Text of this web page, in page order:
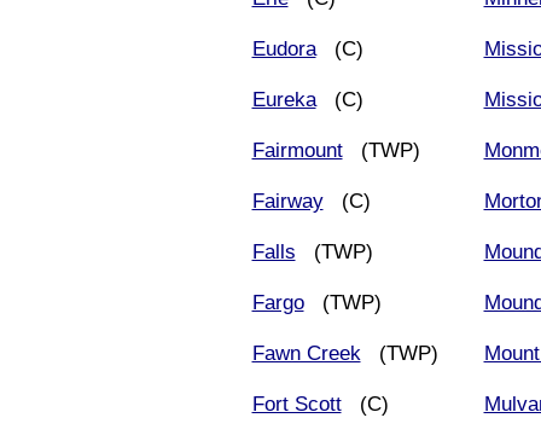
Eudora(C)
Eureka(C)
Fairmount(TWP)
Fairway(C)
Falls (TWP)
Fargo(TWP)
Fawn Creek(TWP)
Fort Scott(C)